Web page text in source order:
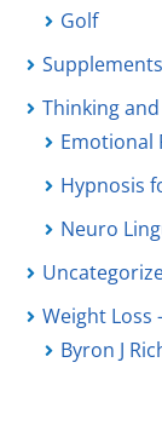
Golf
Supplements
Thinking
Emotional
Hypnosis
Neuro
Weight Loss
Byron J